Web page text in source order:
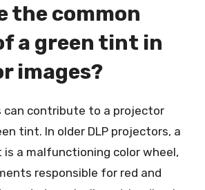
the common
a green tint in
images?
can contribute to a projector
tint. In older DLP projectors, a
is a malfunctioning color wheel,
responsible for red and